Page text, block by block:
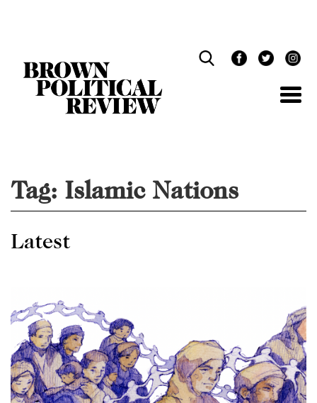
Tag: Islamic Nations
Latest